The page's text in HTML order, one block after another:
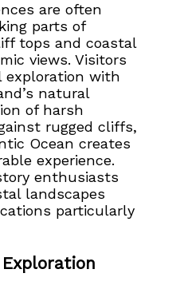
are often
parts of
tops and coastal
views. Visitors
exploration with
natural
of harsh
rugged cliffs,
Ocean creates
experience.
enthusiasts
landscapes
particularly